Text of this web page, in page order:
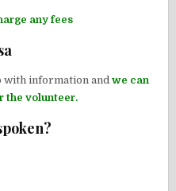
any fees
with information and we can
the volunteer.